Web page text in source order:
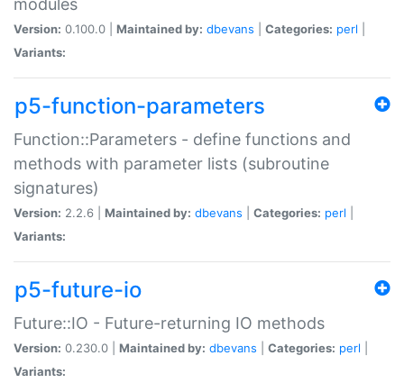
modules
Version: 0.100.0 | Maintained by: dbevans Categories: perl
Variants:
p5-function-parameters
Function::Parameters - define functions and
methods with parameter lists (subroutine
signatures)
Version: 2.2.6 | Maintained by: dbevans Categories: perl
Variants:
p5-future-io
Future::IO - Future-returning IO methods
Version: 0.230.0 | Maintained by: dbevans Categories: perl
Variants: